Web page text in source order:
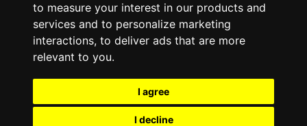
to measure your interest in our products and
services and to personalize marketing
interactions, to deliver ads that are more
relevant to you.
I agree
I decline